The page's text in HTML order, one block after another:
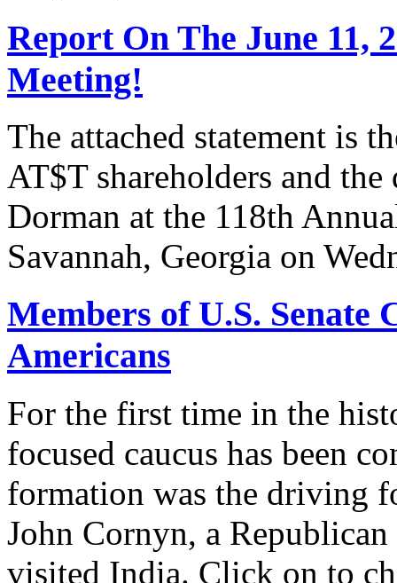
Report On The June 11,
Meeting!
The attached statement is
AT$T shareholders and
Dorman at the 118th
Savannah, Georgia on
Members of U.S. Senate
Americans
For the first time in the
focused caucus has been
formation was the driving
John Cornyn, a
visited India. Click on to